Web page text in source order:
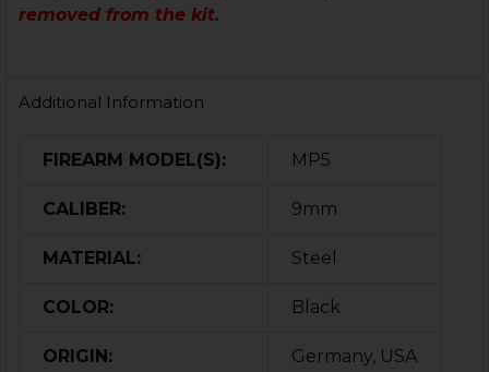
removed from the kit.
Additional Information
FIREARM MODEL(S): MP5
CALIBER: 9mm
MATERIAL: Steel
COLOR: Black
ORIGIN: Germany, USA